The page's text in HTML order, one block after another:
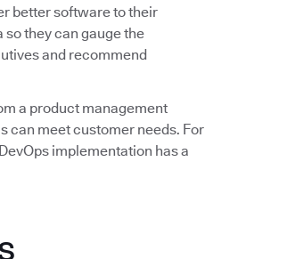
better software to their
they can gauge the
and recommend
a product management
can meet customer needs. For
implementation has a